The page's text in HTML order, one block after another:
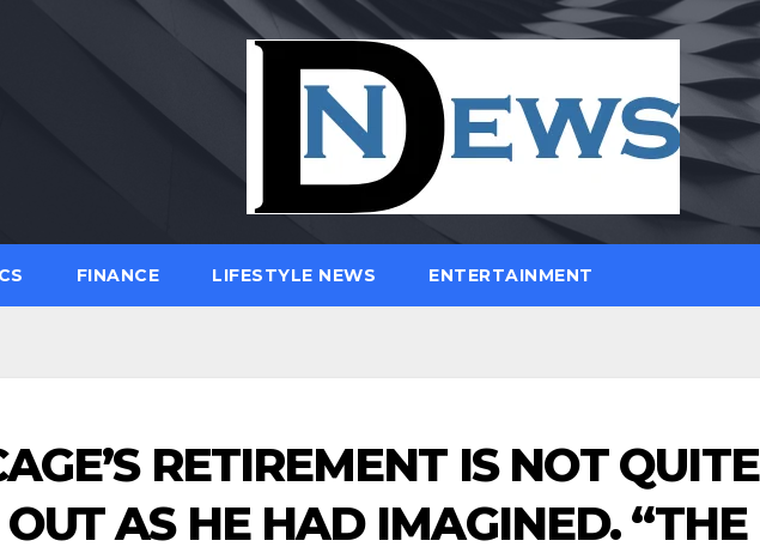
FINANCE LIFESTYLE NEWS ENTERTAINMENT
RETIREMENT IS NOT QUITE
AS HE HAD IMAGINED. “THE